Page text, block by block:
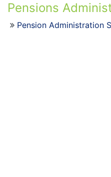
Pensions
Pension Administration